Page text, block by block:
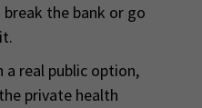
the bank or go
real public option,
private health